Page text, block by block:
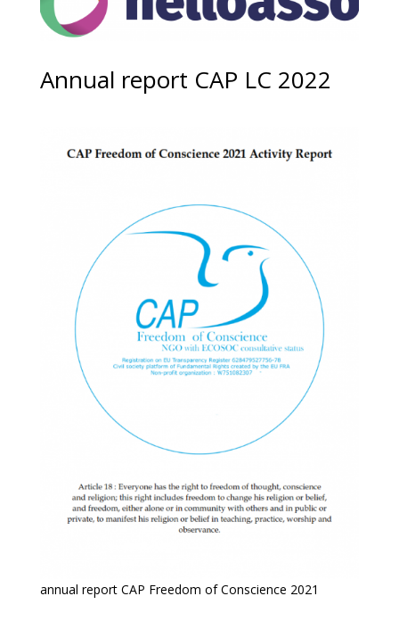
Annual report CAP LC 2022
annual report CAP Freedom of Conscience 2021